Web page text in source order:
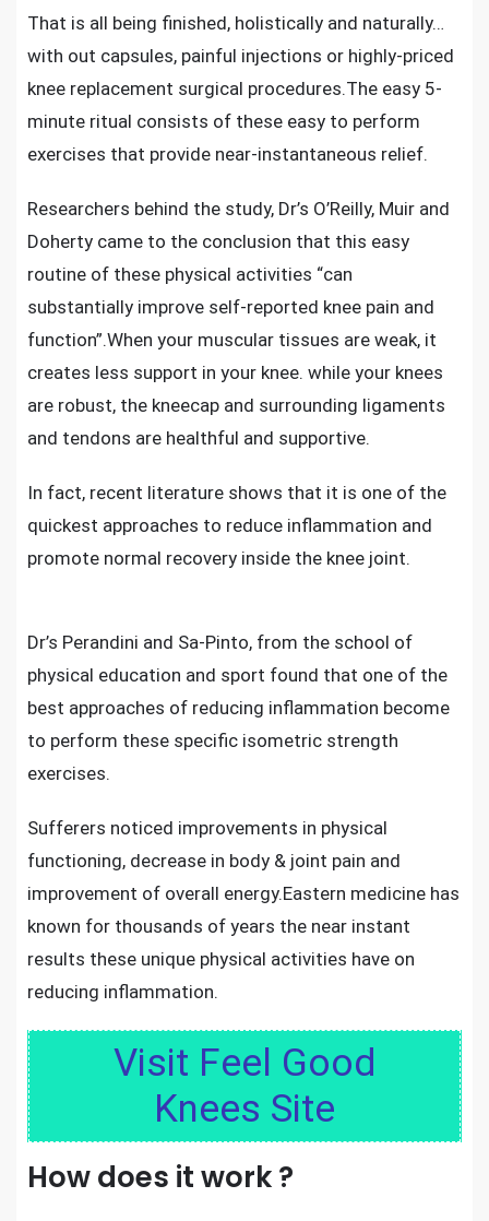
That is all being finished, holistically and naturally…
with out capsules, painful injections or highly-priced
knee replacement surgical procedures.The easy 5-
minute ritual consists of these easy to perform
exercises that provide near-instantaneous relief.
Researchers behind the study, Dr’s O’Reilly, Muir and
Doherty came to the conclusion that this easy
routine of these physical activities “can
substantially improve self-reported knee pain and
function”.When your muscular tissues are weak, it
creates less support in your knee. while your knees
are robust, the kneecap and surrounding ligaments
and tendons are healthful and supportive.
In fact, recent literature shows that it is one of the
quickest approaches to reduce inflammation and
promote normal recovery inside the knee joint.
Dr’s Perandini and Sa-Pinto, from the school of
physical education and sport found that one of the
best approaches of reducing inflammation become
to perform these specific isometric strength
exercises.
Sufferers noticed improvements in physical
functioning, decrease in body & joint pain and
improvement of overall energy.Eastern medicine has
known for thousands of years the near instant
results these unique physical activities have on
reducing inflammation.
Visit Feel Good
Knees Site
How does it work ?